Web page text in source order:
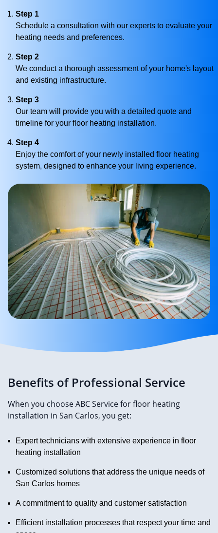
Step 1
Schedule a consultation with our experts to evaluate your
heating needs and preferences.
Step 2
We conduct a thorough assessment of your home's layout
and existing infrastructure.
Step 3
Our team will provide you with a detailed quote and
timeline for your floor heating installation.
Step 4
Enjoy the comfort of your newly installed floor heating
system, designed to enhance your living experience.
Benefits of Professional Service
When you choose ABC Service for floor heating
installation in San Carlos, you get:
Expert technicians with extensive experience in floor
heating installation
Customized solutions that address the unique needs of
San Carlos homes
A commitment to quality and customer satisfaction
Efficient installation processes that respect your time and